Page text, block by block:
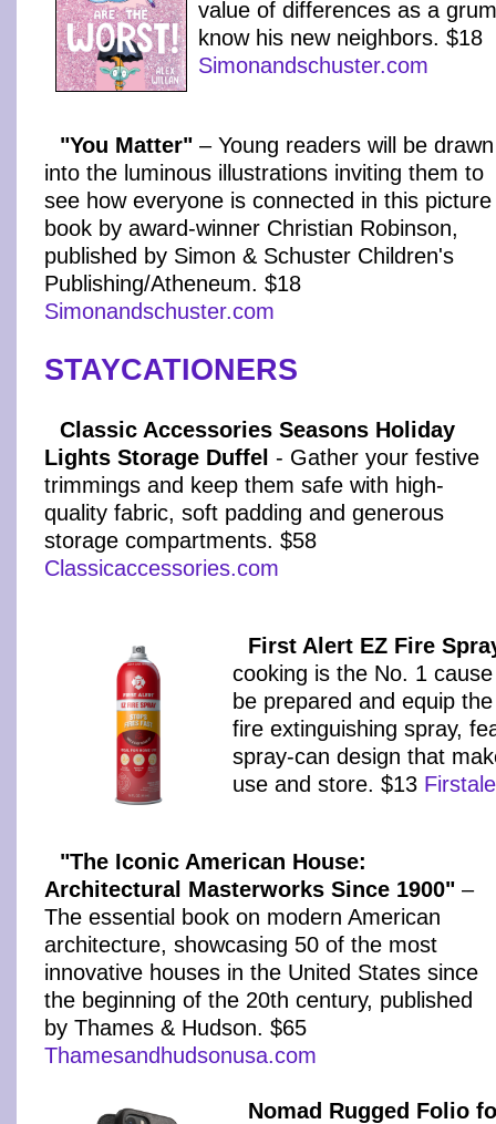
value of differences as a
know his new neighbors. $18
Simonandschuster.com
"You Matter" – Young readers will be drawn
into the luminous illustrations inviting them to
see how everyone is connected in this picture
book by award-winner Christian Robinson,
published by Simon & Schuster Children's
Publishing/Atheneum. $18
Simonandschuster.com
STAYCATIONERS
Classic Accessories Seasons Holiday
Lights Storage Duffel - Gather your festive
trimmings and keep them safe with high-
quality fabric, soft padding and generous
storage compartments. $58
Classicaccessories.com
First Alert EZ Fire
cooking is the No. 1
be prepared and equip
fire extinguishing spray,
spray-can design that
use and store. $13
"The Iconic American House:
Architectural Masterworks Since 1900" –
The essential book on modern American
architecture, showcasing 50 of the most
innovative houses in the United States since
the beginning of the 20th century, published
by Thames & Hudson. $65
Thamesandhudsonusa.com
Nomad Rugged Folio